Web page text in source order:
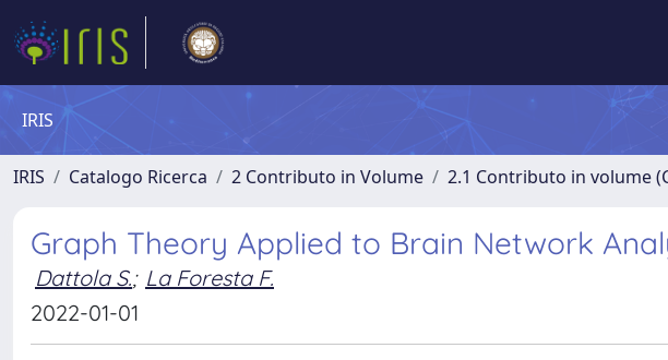
IRIS
IRIS Catalogo Ricerca 2 Contributo in Volume 2.1 Contributo in volume
Graph Theory Applied to Brain Network
Dattola S.; La Foresta F.
2022-01-01